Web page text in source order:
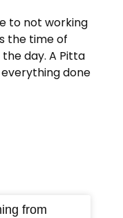
to not working
the time of
day. A Pitta
done
from